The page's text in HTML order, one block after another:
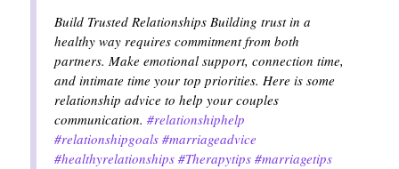
Build Trusted Relationships Building trust in a
healthy way requires commitment from both
partners. Make emotional support, connection time,
and intimate time your top priorities. Here is some
relationship advice to help your couples
communication. #relationshiphelp
#relationshipgoals #marriageadvice
#healthyrelationships #Therapytips #marriagetips